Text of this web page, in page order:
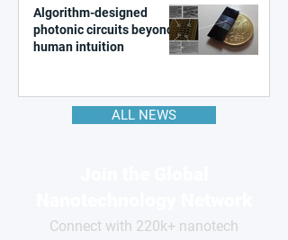
Algorithm-designed
photonic circuits beyond
human intuition
ALL NEWS
Connect with 220k+ nanotech